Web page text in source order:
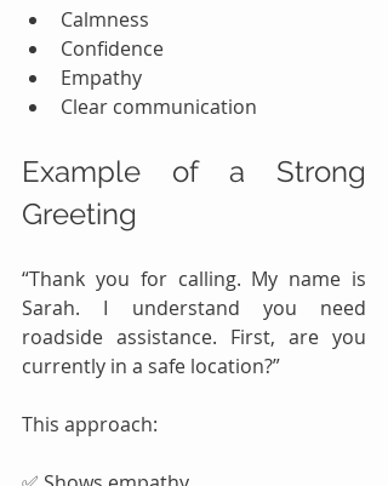
Calmness
Confidence
Empathy
Clear communication
Example of a Strong
Greeting
“Thank you for calling. My name is
Sarah. I understand you need
roadside assistance. First, are you
currently in a safe location?”
This approach: